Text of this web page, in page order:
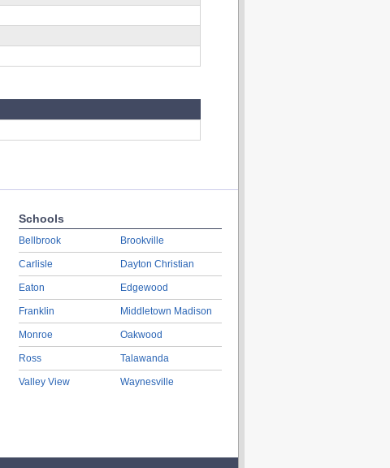
Schools
Bellbrook
Carlisle
Eaton
Franklin
Monroe
Ross
Valley View
Brookville
Dayton Christian
Edgewood
Middletown Madison
Oakwood
Talawanda
Waynesville